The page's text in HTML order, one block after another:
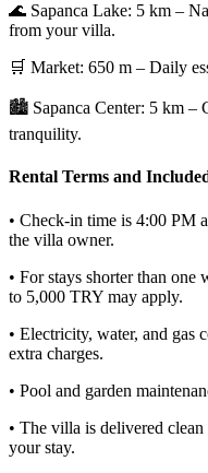
🌊 Sapanca Lake: 5 km –
from your villa.
🛒 Market: 650 m – Daily
🏙️ Sapanca Center: 5 km –
tranquility.
Rental Terms and
• Check-in time is 4:00 PM
the villa owner.
• For stays shorter than
to 5,000 TRY may apply.
• Electricity, water, and gas
extra charges.
• Pool and garden
• The villa is delivered
your stay.